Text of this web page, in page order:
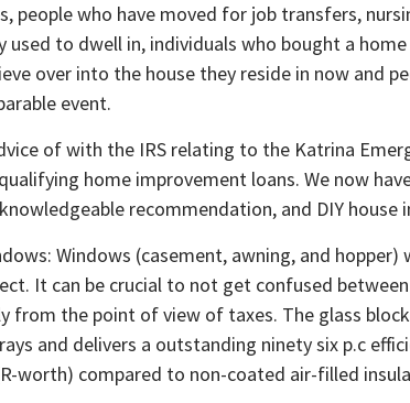
people who have moved for job transfers,
used to dwell in, individuals who bought a
over into the house they reside in now and
event.
of with the IRS relating to the Katrina
home improvement loans. We now
recommendation, and DIY house
Windows (casement, awning, and
It can be crucial to not get confused
from the point of view of taxes. The glass
and delivers a outstanding ninety six p.c
worth) compared to non-coated air-filled